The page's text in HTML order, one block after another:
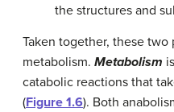
the structures and
Taken together, these two
metabolism. Metabolism
catabolic reactions that
(Figure 1.6). Both